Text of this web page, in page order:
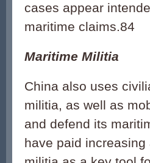
cases appear
maritime claims.84
Maritime Militia
China also uses
militia, as well as
and defend its
have paid increasing